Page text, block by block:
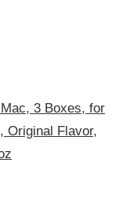
3 Boxes, for
Original Flavor,